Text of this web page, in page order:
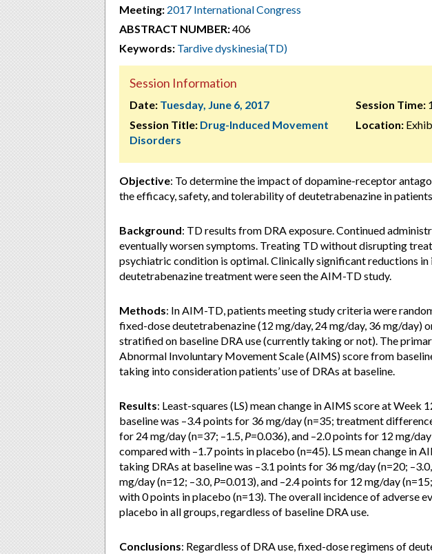
Meeting: 2017 International Congress
ABSTRACT NUMBER:406
Keywords: Tardive dyskinesia(TD)
Session Information
Date: Tuesday, June 6, 2017
Session Title: Drug-Induced Movement
Disorders
Session Time:
Location:
Objective: To determine the impact of dopamine-receptor
the efficacy, safety, and tolerability of deutetrabenazine in
Background: TD results from DRA exposure. Continued
eventually worsen symptoms. Treating TD without disrupting
psychiatric condition is optimal. Clinically significant reductions
deutetrabenazine treatment were seen the AIM-TD study.
Methods: In AIM-TD, patients meeting study criteria were
fixed-dose deutetrabenazine (12 mg/day, 24 mg/day, 36 mg/day)
stratified on baseline DRA use (currently taking or not). The
Abnormal Involuntary Movement Scale (AIMS) score from
taking into consideration patients’ use of DRAs at baseline.
Results: Least-squares (LS) mean change in AIMS score at Week
baseline was –3.4 points for 36 mg/day (n=35; treatment
for 24 mg/day (n=37; –1.5, P=0.036), and –2.0 points for 12 mg/
compared with –1.7 points in placebo (n=45). LS mean change in
taking DRAs at baseline was –3.1 points for 36 mg/day (n=20; –3.0,
mg/day (n=12; –3.0, P=0.013), and –2.4 points for 12 mg/day
with 0 points in placebo (n=13). The overall incidence of adverse
placebo in all groups, regardless of baseline DRA use.
Conclusions: Regardless of DRA use, fixed-dose regimens of